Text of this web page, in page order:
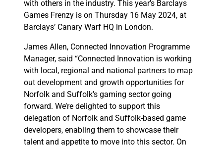
with others in the industry. This year’s Barclays
Games Frenzy is on Thursday 16 May 2024, at
Barclays’ Canary Warf HQ in London.
James Allen, Connected Innovation Programme
Manager, said “Connected Innovation is working
with local, regional and national partners to map
out development and growth opportunities for
Norfolk and Suffolk’s gaming sector going
forward. We’re delighted to support this
delegation of Norfolk and Suffolk-based game
developers, enabling them to showcase their
talent and appetite to move into this sector. On